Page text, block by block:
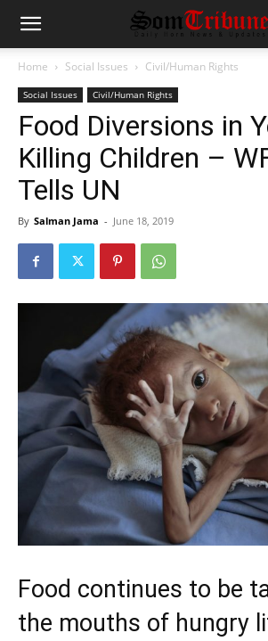
Home Social Issues Civil/Human Rights
Social Issues Civil/Human Rights
Food Diversions in
Killing Children –
Tells UN
By Salman Jama - June 18, 2019
Food continues to be
the mouths of hungry